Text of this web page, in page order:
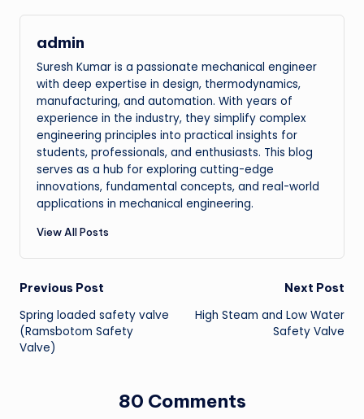
admin
Suresh Kumar is a passionate mechanical engineer
with deep expertise in design, thermodynamics,
manufacturing, and automation. With years of
experience in the industry, they simplify complex
engineering principles into practical insights for
students, professionals, and enthusiasts. This blog
serves as a hub for exploring cutting-edge
innovations, fundamental concepts, and real-world
applications in mechanical engineering.
View All Posts
Post
navigation
Previous Post
Spring loaded safety valve
(Ramsbotom Safety
Valve)
Next Post
High Steam and Low Water
Safety Valve
80 Comments